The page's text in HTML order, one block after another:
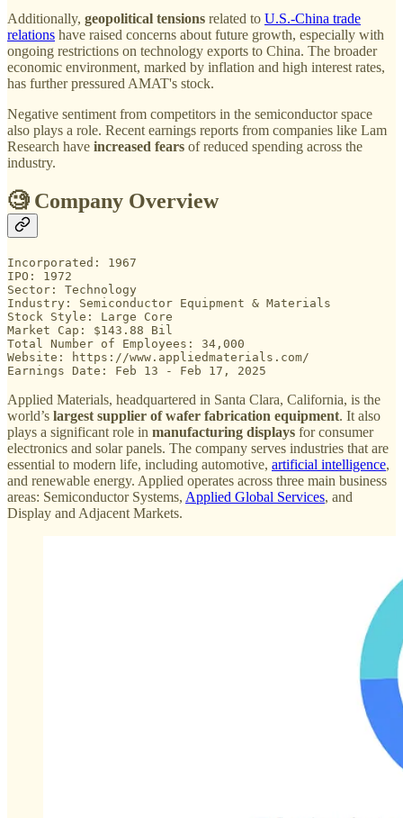
Additionally, geopolitical tensions related to U.S.-China trade
relations have raised concerns about future growth, especially with
ongoing restrictions on technology exports to China. The broader
economic environment, marked by inflation and high interest rates,
has further pressured AMAT's stock.
Negative sentiment from competitors in the semiconductor space
also plays a role. Recent earnings reports from companies like Lam
Research have increased fears of reduced spending across the
industry.
🧐 Company Overview
Incorporated: 1967
IPO: 1972
Sector: Technology
Industry: Semiconductor Equipment & Materials
Stock Style: Large Core
Market Cap: $143.88 Bil
Total Number of Employees: 34,000
Website: https://www.appliedmaterials.com/
Earnings Date: Feb 13 - Feb 17, 2025
Applied Materials, headquartered in Santa Clara, California, is the
world’s largest supplier of wafer fabrication equipment. It also
plays a significant role in manufacturing displays for consumer
electronics and solar panels. The company serves industries that are
essential to modern life, including automotive, artificial intelligence,
and renewable energy. Applied operates across three main business
areas: Semiconductor Systems, Applied Global Services, and
Display and Adjacent Markets.